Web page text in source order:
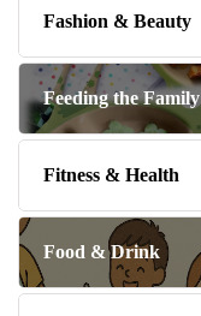
Fashion & Beauty
Feeding the Family
Fitness & Health
Food & Drink